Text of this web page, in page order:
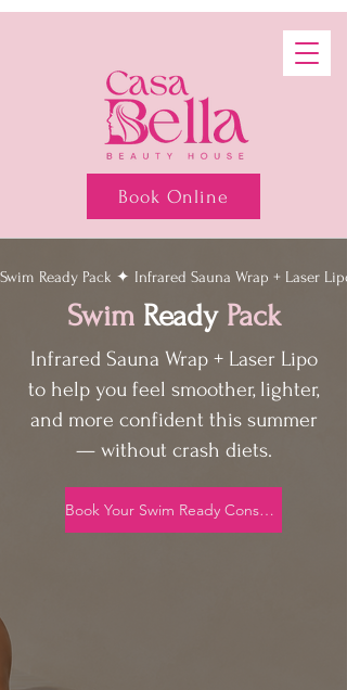
Book Online
Swim Ready Pack ✦ Infrared Sauna Wrap + Laser
Swim Ready Pack
Infrared Sauna Wrap + Laser Lipo
to help you feel smoother, lighter,
and more confident this summer
— without crash diets.
Book Your Swim Ready Consultation